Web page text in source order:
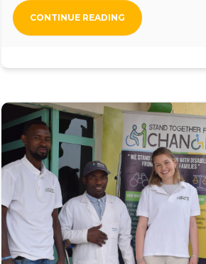
CONTINUE READING